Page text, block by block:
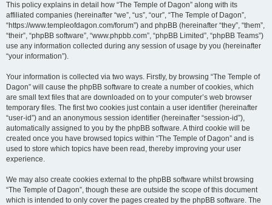
This policy explains in detail how “The Temple of Dagon” along with its
affiliated companies (hereinafter “we”, “us”, “our”, “The Temple of Dagon”,
“https://www.templeofdagon.com/forum”) and phpBB (hereinafter “they”, “them”,
“their”, “phpBB software”, “www.phpbb.com”, “phpBB Limited”, “phpBB Teams”)
use any information collected during any session of usage by you (hereinafter
“your information”).
Your information is collected via two ways. Firstly, by browsing “The Temple of
Dagon” will cause the phpBB software to create a number of cookies, which
are small text files that are downloaded on to your computer’s web browser
temporary files. The first two cookies just contain a user identifier (hereinafter
“user-id”) and an anonymous session identifier (hereinafter “session-id”),
automatically assigned to you by the phpBB software. A third cookie will be
created once you have browsed topics within “The Temple of Dagon” and is
used to store which topics have been read, thereby improving your user
experience.
We may also create cookies external to the phpBB software whilst browsing
“The Temple of Dagon”, though these are outside the scope of this document
which is intended to only cover the pages created by the phpBB software. The